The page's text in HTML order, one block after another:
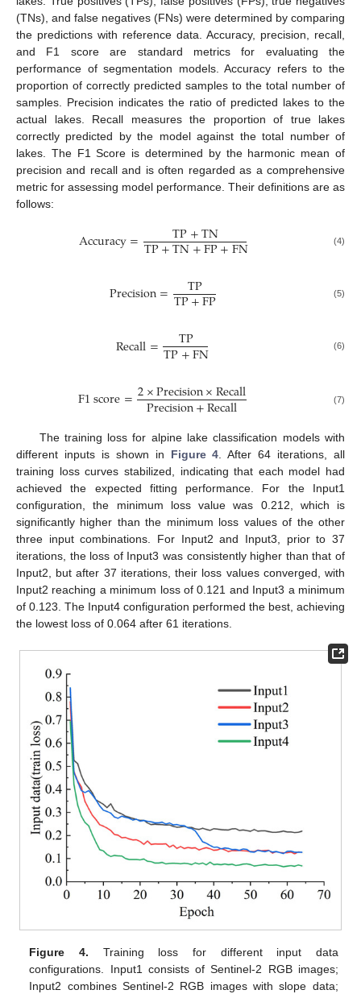
(TNs), and false negatives (FNs) were determined by comparing
the predictions with reference data. Accuracy, precision, recall,
and F1 score are standard metrics for evaluating the
performance of segmentation models. Accuracy refers to the
proportion of correctly predicted samples to the total number of
samples. Precision indicates the ratio of predicted lakes to the
actual lakes. Recall measures the proportion of true lakes
correctly predicted by the model against the total number of
lakes. The F1 Score is determined by the harmonic mean of
precision and recall and is often regarded as a comprehensive
metric for assessing model performance. Their definitions are as
follows:
Accuracy= TP+TN
TP+TN+FP+FN (4)
Precision= TP
TP+FP (5)
Recall= TP
TP+FN (6)
F1score=2×Precision×Recall
Precision+Recall (7)
The training loss for alpine lake classification models with
different inputs is shown in Figure 4 . After 64 iterations, all
training loss curves stabilized, indicating that each model had
achieved the expected fitting performance. For the Input1
configuration, the minimum loss value was 0.212, which is
significantly higher than the minimum loss values of the other
three input combinations. For Input2 and Input3, prior to 37
iterations, the loss of Input3 was consistently higher than that of
Input2, but after 37 iterations, their loss values converged, with
Input2 reaching a minimum loss of 0.121 and Input3 a minimum
of 0.123. The Input4 configuration performed the best, achieving
the lowest loss of 0.064 after 61 iterations.
Figure 4. Training loss for different input data
configurations. Input1 consists of Sentinel-2 RGB images;
Input2 combines Sentinel-2 RGB images with slope data;